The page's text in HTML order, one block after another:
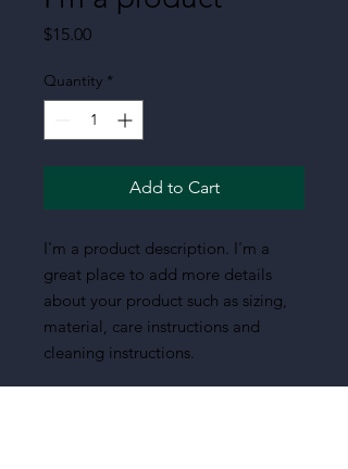
$15.00Price
Quantity *
Add to Cart
I'm a product description. I'm a
great place to add more details
about your product such as sizing,
material, care instructions and
cleaning instructions.